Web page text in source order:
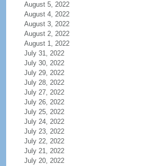
August 5, 2022
August 4, 2022
August 3, 2022
August 2, 2022
August 1, 2022
July 31, 2022
July 30, 2022
July 29, 2022
July 28, 2022
July 27, 2022
July 26, 2022
July 25, 2022
July 24, 2022
July 23, 2022
July 22, 2022
July 21, 2022
July 20, 2022